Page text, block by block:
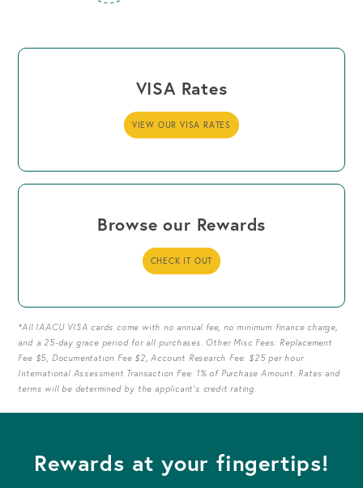
VISA Rates
VIEW OUR VISA RATES
Browse our Rewards
CHECK IT OUT
*All IAACU VISA cards come with no annual fee, no minimum finance charge,
and a 25-day grace period for all purchases. Other Misc Fees: Replacement
Fee $5, Documentation Fee $2, Account Research Fee: $25 per hour.
International Assessment Transaction Fee: 1% of Purchase Amount. Rates and
terms will be determined by the applicant's credit rating.
Rewards at your fingertips!